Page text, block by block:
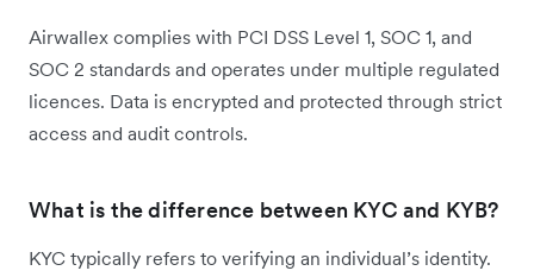
Airwallex complies with PCI DSS Level 1, SOC 1, and
SOC 2 standards and operates under multiple regulated
licences. Data is encrypted and protected through strict
access and audit controls.
What is the difference between KYC and KYB?
KYC typically refers to verifying an individual’s identity.